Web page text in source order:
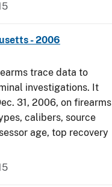
- 2006
trace data to
investigations. It
31, 2006, on firearms
calibers, source
age, top recovery